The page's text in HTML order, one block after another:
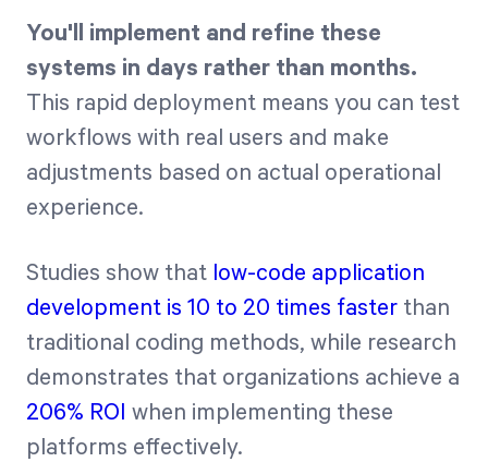
You'll implement and refine these
systems in days rather than months.
This rapid deployment means you can test
workflows with real users and make
adjustments based on actual operational
experience.
Studies show that low-code application
development is 10 to 20 times faster than
traditional coding methods, while research
demonstrates that organizations achieve a
206% ROI when implementing these
platforms effectively.